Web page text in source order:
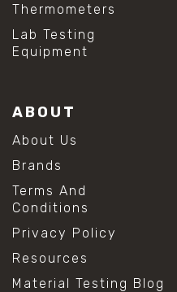
Thermometers
Lab Testing
Equipment
ABOUT
About Us
Brands
Terms And
Conditions
Privacy Policy
Resources
Material Testing Blog